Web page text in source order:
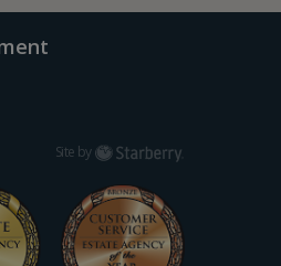
Site by Starberry